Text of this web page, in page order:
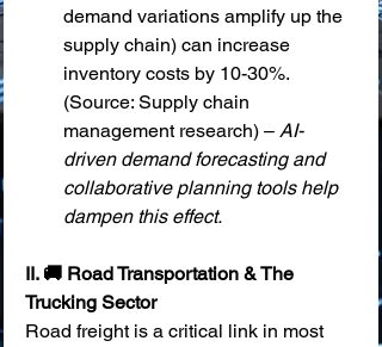
demand variations amplify up the
supply chain) can increase
inventory costs by 10-30%.
(Source: Supply chain
management research) – AI-
driven demand forecasting and
collaborative planning tools help
dampen this effect.
II. 🚚 Road Transportation & The
Trucking Sector
Road freight is a critical link in most